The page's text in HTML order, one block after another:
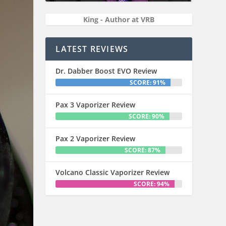
King - Author at VRB
LATEST REVIEWS
Dr. Dabber Boost EVO Review
SCORE: 91%
Pax 3 Vaporizer Review
SCORE: 90%
Pax 2 Vaporizer Review
SCORE: 87%
Volcano Classic Vaporizer Review
SCORE: 94%